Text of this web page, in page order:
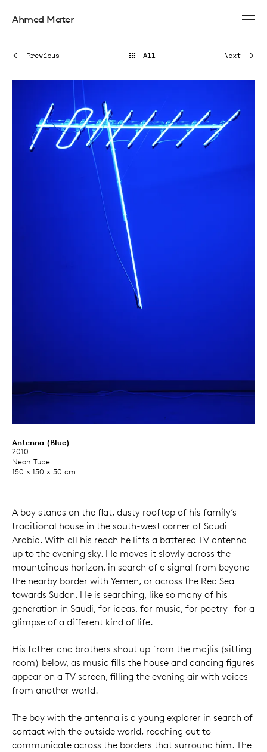
Ahmed Mater
Antenna (Blue)
2010
Neon Tube
150 × 150 × 50 cm
Next
Previous All
A boy stands on the flat, dusty rooftop of his family’s
traditional house in the south-west corner of Saudi
Arabia. With all his reach he lifts a battered TV antenna
up to the evening sky. He moves it slowly across the
mountainous horizon, in search of a signal from beyond
the nearby border with Yemen, or across the Red Sea
towards Sudan. He is searching, like so many of his
generation in Saudi, for ideas, for music, for poetry – for a
glimpse of a different kind of life.
His father and brothers shout up from the majlis (sitting
room) below, as music fills the house and dancing figures
appear on a TV screen, filling the evening air with voices
from another world.
The boy with the antenna is a young explorer in search of
contact with the outside world, reaching out to
communicate across the borders that surround him. The